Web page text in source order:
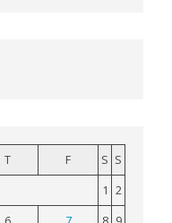
T F S S
1 2